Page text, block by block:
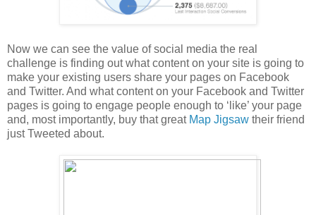
Now we can see the value of social media the real
challenge is finding out what content on your site is going to
make your existing users share your pages on Facebook
and Twitter. And what content on your Facebook and Twitter
pages is going to engage people enough to ‘like’ your page
and, most importantly, buy that great Map Jigsaw their friend
just Tweeted about.